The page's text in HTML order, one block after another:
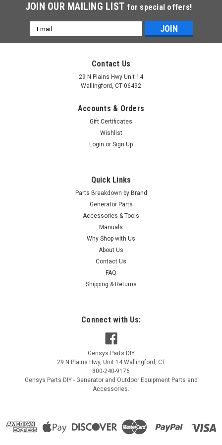
JOIN OUR MAILING LIST for special offers!
Email
Address
Contact Us
29 N Plains Hwy Unit 14
Wallingford, CT 06492
Accounts & Orders
Gift Certificates
Wishlist
Login or Sign Up
Quick Links
Parts Breakdown by Brand
Generator Parts
Accessories & Tools
Manuals
Why Shop with Us
About Us
Contact Us
FAQ
Shipping & Returns
Connect with Us:
Gensys Parts DIY
29 N Plains Hwy, Unit 14 Wallingford , CT
800-240-9176
Gensys Parts DIY - Generator and Outdoor Equipment Parts and
Accessories.